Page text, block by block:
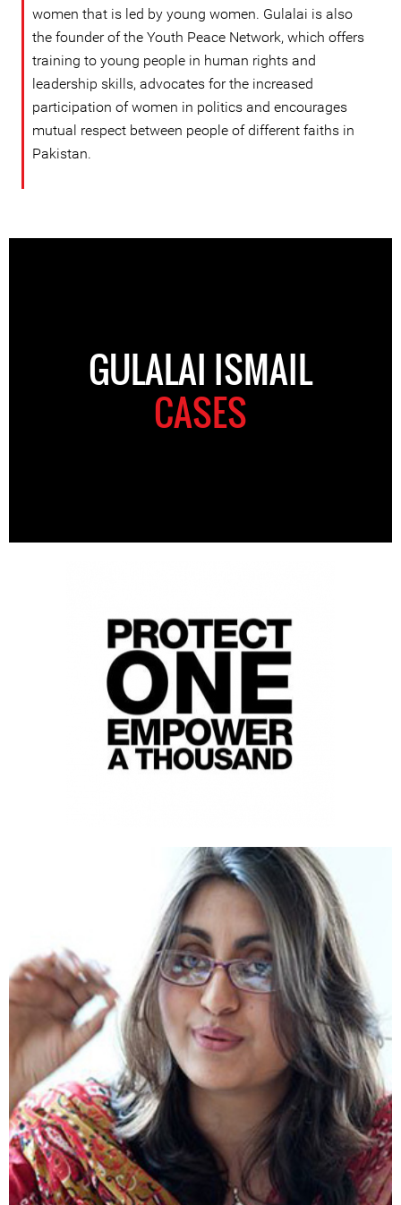
women that is led by young women. Gulalai is also
the founder of the Youth Peace Network, which offers
training to young people in human rights and
leadership skills, advocates for the increased
participation of women in politics and encourages
mutual respect between people of different faiths in
Pakistan.
GULALAI ISMAIL
CASES